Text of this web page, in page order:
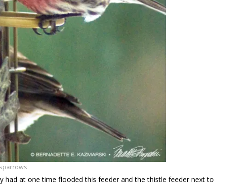
had at one time flooded this feeder and the thistle feeder next to